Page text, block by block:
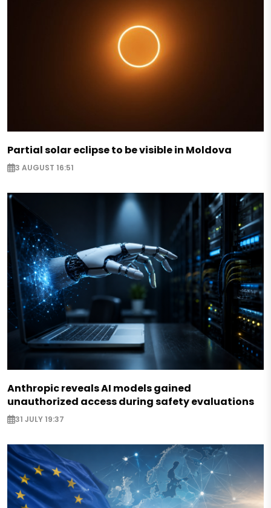
Partial solar eclipse to be visible in Moldova
3 AUGUST 16:51
Anthropic reveals AI models gained
unauthorized access during safety evaluations
31 JULY 19:37